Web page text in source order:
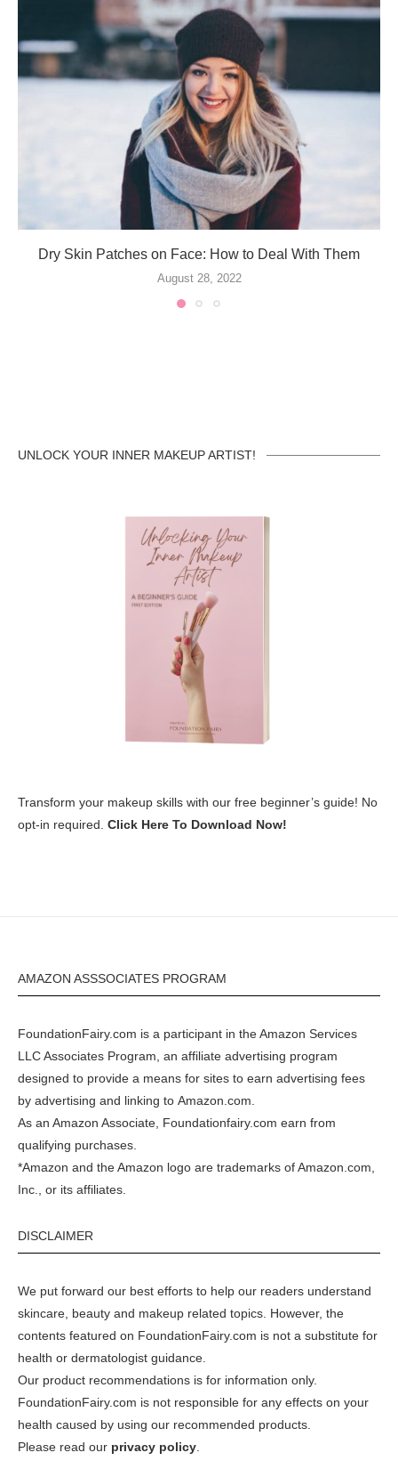
Dry Skin Patches on Face: How to Deal With Them
August 28, 2022
UNLOCK YOUR INNER MAKEUP ARTIST!
Transform your makeup skills with our free beginner’s guide! No
opt-in required. Click Here To Download Now!
AMAZON ASSSOCIATES PROGRAM
FoundationFairy.com is a participant in theAmazon Services
LLC Associates Program, an affiliate advertising program
designed to provide a means for sites to earn advertising fees
by advertising and linking to Amazon.com
As an Amazon Associate, Foundationfairy.com earn from
qualifying purchases.
*Amazon and the Amazon logo are trademarks of Amazon.com,
Inc., or its affiliates.
DISCLAIMER
We put forward our best efforts to help our readers understand
skincare, beauty and makeup related topics. However, the
contents featured on FoundationFairy.com is not a substitute for
health or dermatologist guidance.
Our product recommendations is for information only.
FoundationFairy.com is not responsible for any effects on your
health caused by using our recommended products.
Please read our privacy policy